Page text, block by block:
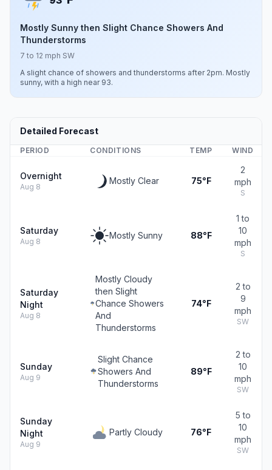
Mostly Sunny then Slight Chance Showers And
Thunderstorms
7 to 12 mph SW
A slight chance of showers and thunderstorms after 2pm. Mostly
sunny, with a high near 93.
Detailed Forecast
PERIOD CONDITIONS TEMP WIND
Overnight
Aug 8
Mostly Clear 75°F
2
mph
S
Saturday
Aug 8
Mostly Sunny 88°F
1 to
10
mph
S
Saturday
Night
Aug 8
Mostly Cloudy
then Slight
Chance Showers
And
Thunderstorms
74°F
2 to
9
mph
SW
Sunday
Aug 9
Slight Chance
Showers And
Thunderstorms
89°F
2 to
10
mph
SW
Sunday
Night
Aug 9
Partly Cloudy 76°F
5 to
10
mph
SW